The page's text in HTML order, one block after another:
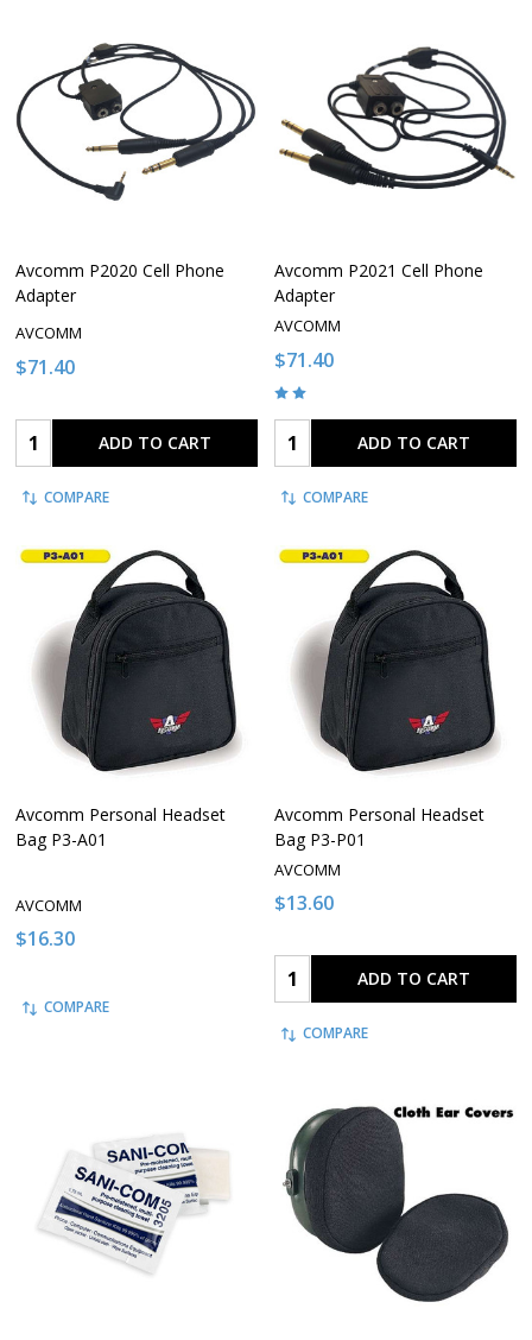
Avcomm P2020 Cell Phone
Adapter
AVCOMM
$71.40
Quantity: ADD TO CART
COMPARE
Avcomm P2021 Cell Phone
Adapter
AVCOMM
$71.40
Quantity: ADD TO CART
COMPARE
Avcomm Personal Headset
Bag P3-A01
AVCOMM
$16.30
COMPARE
Avcomm Personal Headset
Bag P3-P01
AVCOMM
$13.60
Quantity: ADD TO CART
COMPARE